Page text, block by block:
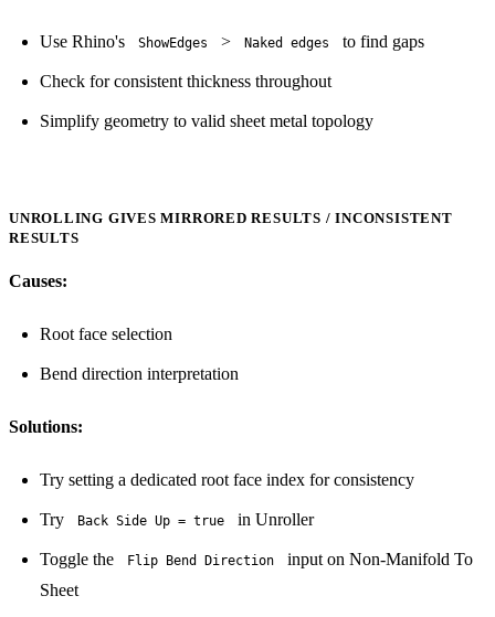
Use Rhino's ShowEdges > Naked edges to find gaps
Check for consistent thickness throughout
Simplify geometry to valid sheet metal topology
UNROLLING GIVES MIRRORED RESULTS / INCONSISTENT
RESULTS
Causes:
Root face selection
Bend direction interpretation
Solutions:
Try setting a dedicated root face index for consistency
Try Back Side Up = true in Unroller
Toggle the Flip Bend Direction
input on Non-Manifold To
Sheet